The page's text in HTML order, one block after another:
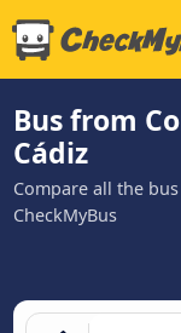
Bus from
Cádiz
Compare all the
CheckMyBus